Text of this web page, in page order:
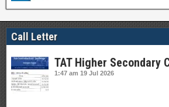
Call Letter
TAT Higher Secondary
1:47 am 19 Jul 2026